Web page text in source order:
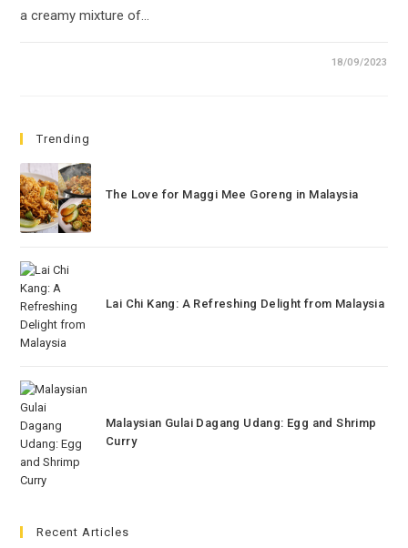
a creamy mixture of…
18/09/2023
Trending
The Love for Maggi Mee Goreng in Malaysia
Lai Chi Kang: A Refreshing Delight from Malaysia
Malaysian Gulai Dagang Udang: Egg and Shrimp
Curry
Recent Articles